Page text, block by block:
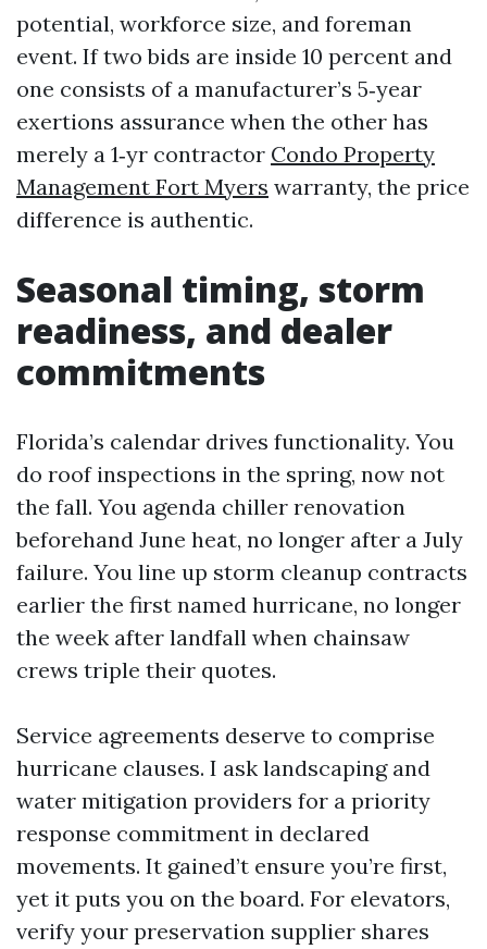
potential, workforce size, and foreman
event. If two bids are inside 10 percent and
one consists of a manufacturer’s 5‑year
exertions assurance when the other has
merely a 1‑yr contractor Condo Property
Management Fort Myers warranty, the price
difference is authentic.
Seasonal timing, storm
readiness, and dealer
commitments
Florida’s calendar drives functionality. You
do roof inspections in the spring, now not
the fall. You agenda chiller renovation
beforehand June heat, no longer after a July
failure. You line up storm cleanup contracts
earlier the first named hurricane, no longer
the week after landfall when chainsaw
crews triple their quotes.
Service agreements deserve to comprise
hurricane clauses. I ask landscaping and
water mitigation providers for a priority
response commitment in declared
movements. It gained’t ensure you’re first,
yet it puts you on the board. For elevators,
verify your preservation supplier shares